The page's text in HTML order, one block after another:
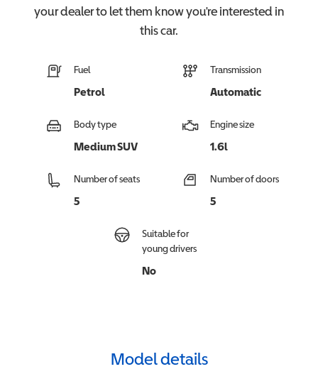
your dealer to let them know you're interested in
thiscar.
Fuel
Petrol
Transmission
Automatic
Body type
Medium SUV
Engine size
1.6l
Number of seats
5
Number of doors
5
Suitable for
young drivers
No
Model details